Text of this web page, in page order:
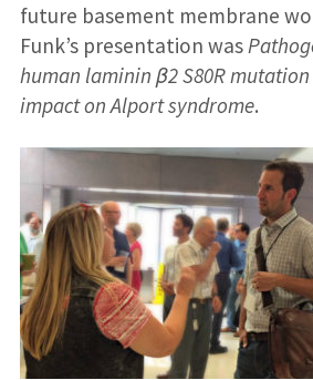
future basement membrane
Funk’s presentation was
human laminin β2 S80R
impact on Alport syndrome.